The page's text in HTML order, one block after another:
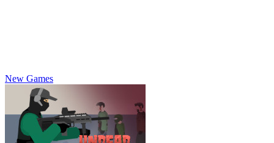
New Games